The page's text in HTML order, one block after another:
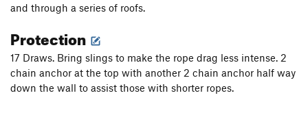
and through a series of roofs.
Protection
17 Draws. Bring slings to make the rope drag less intense. 2
chain anchor at the top with another 2 chain anchor half way
down the wall to assist those with shorter ropes.